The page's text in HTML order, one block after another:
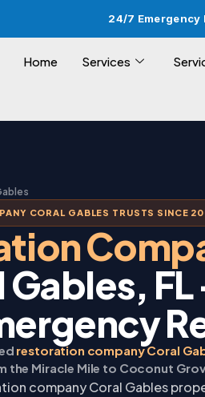
24/7 Emergency
Home Services
CORAL GABLES TRUSTS SINCE
Gables,
restoration company Coral
the Miracle Mile to Coconut
company Coral Gables